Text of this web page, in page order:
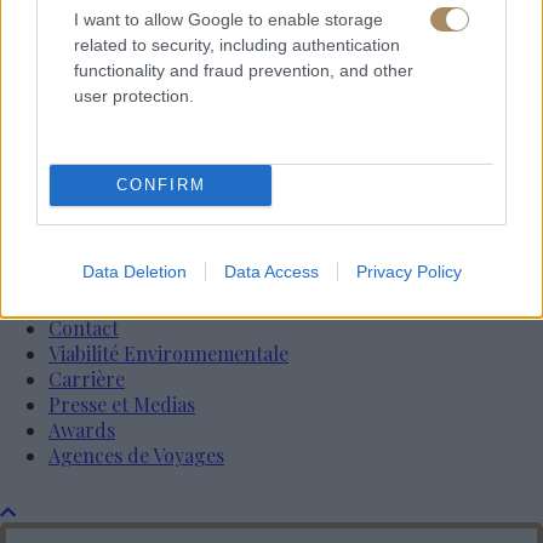
I want to allow Google to enable storage
related to security, including authentication
functionality and fraud prevention, and other
user protection.
CONFIRM
Data Deletion Data Access Privacy Policy
Gastronomie
Découvrez
Famille
Couples & jeunes mariés
Bien-être
Évènements et mariages
Mariages
Gift Cards
Contact
Viabilité Environnementale
Carrière
Presse et Medias
Awards
Agences de Voyages